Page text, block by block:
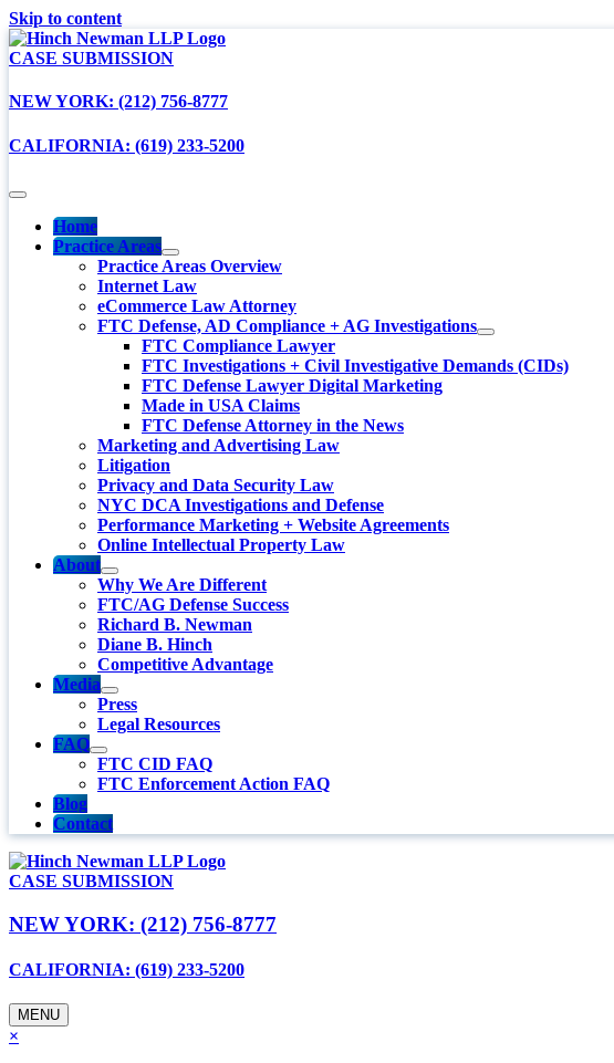
Skip to content
CASE SUBMISSION
NEW YORK: (212) 756-8777
CALIFORNIA: (619) 233-5200
Home
Practice Areas
Practice Areas Overview
Internet Law
eCommerce Law Attorney
FTC Defense, AD Compliance + AG Investigations
FTC Compliance Lawyer
FTC Investigations + Civil Investigative Demands (CIDs)
FTC Defense Lawyer Digital Marketing
Made in USA Claims
FTC Defense Attorney in the News
Marketing and Advertising Law
Litigation
Privacy and Data Security Law
NYC DCA Investigations and Defense
Performance Marketing + Website Agreements
Online Intellectual Property Law
About
Why We Are Different
FTC/AG Defense Success
Richard B. Newman
Diane B. Hinch
Competitive Advantage
Media
Press
Legal Resources
FAQ
FTC CID FAQ
FTC Enforcement Action FAQ
Blog
Contact
CASE SUBMISSION
NEW YORK: (212) 756-8777
CALIFORNIA: (619) 233-5200
MENU
×